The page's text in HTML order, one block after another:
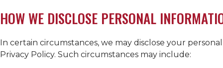
HOW WE DISCLOSE PERSONAL
In certain circumstances, we may disclose your
Privacy Policy. Such circumstances may include: